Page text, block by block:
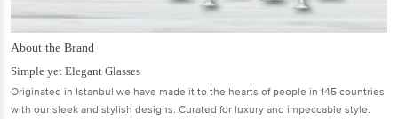
About the Brand
Simple yet Elegant Glasses
Originated in Istanbul we have made it to the hearts of people in 145 countries
with our sleek and stylish designs. Curated for luxury and impeccable style.